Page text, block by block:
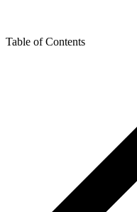
Table of Contents